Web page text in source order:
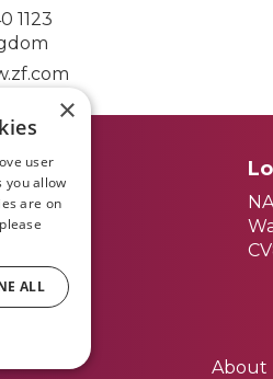
1123
- 17.00
- 17.00
About
×
user
you allow
are on
ALL